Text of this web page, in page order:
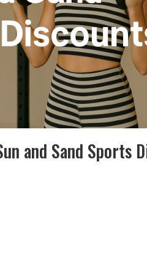
and Sand Sports